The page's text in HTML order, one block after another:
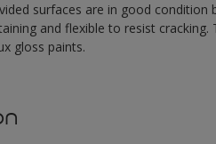
surfaces are in good
and flexible to resist
gloss paints.